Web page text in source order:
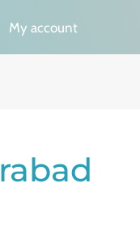
My account